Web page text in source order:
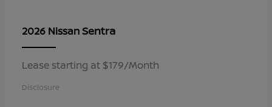
2026 NissanSentra
Lease starting at $179/Month
Disclosure